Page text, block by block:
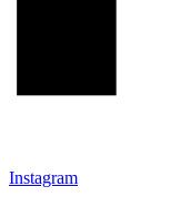
Instagram